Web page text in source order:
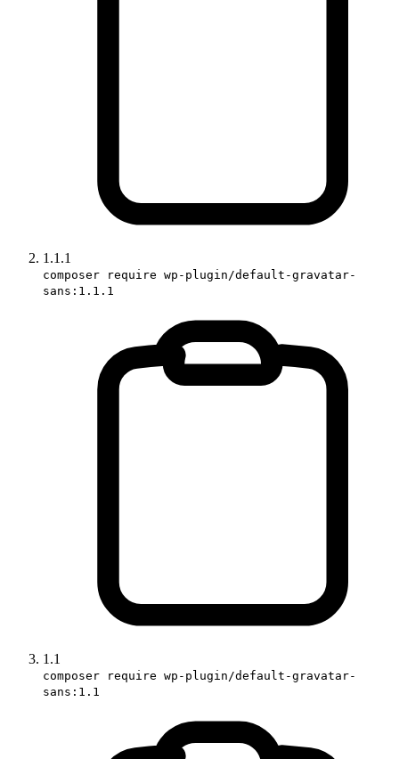
1.1.1
composer require wp-plugin/default-gravatar-
sans:1.1.1
1.1
composer require wp-plugin/default-gravatar-
sans:1.1